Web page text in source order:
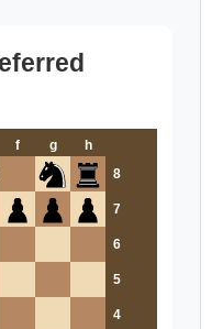
f g
h
8
7
6
5
4